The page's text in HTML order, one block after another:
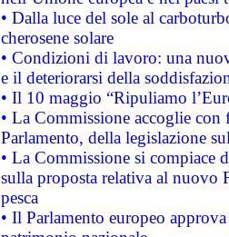
• Dalla luce del sole al
cherosene solare
• Condizioni di lavoro: una
e il deteriorarsi della
• Il 10 maggio “Ripuliamo
• La Commissione accoglie
Parlamento, della legislazione
• La Commissione si compiace
sulla proposta relativa al nuovo
pesca
• Il Parlamento europeo